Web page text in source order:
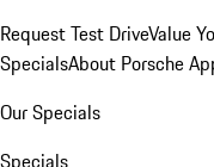
Request Test DriveValue
SpecialsAbout Porsche
Our Specials
Specials